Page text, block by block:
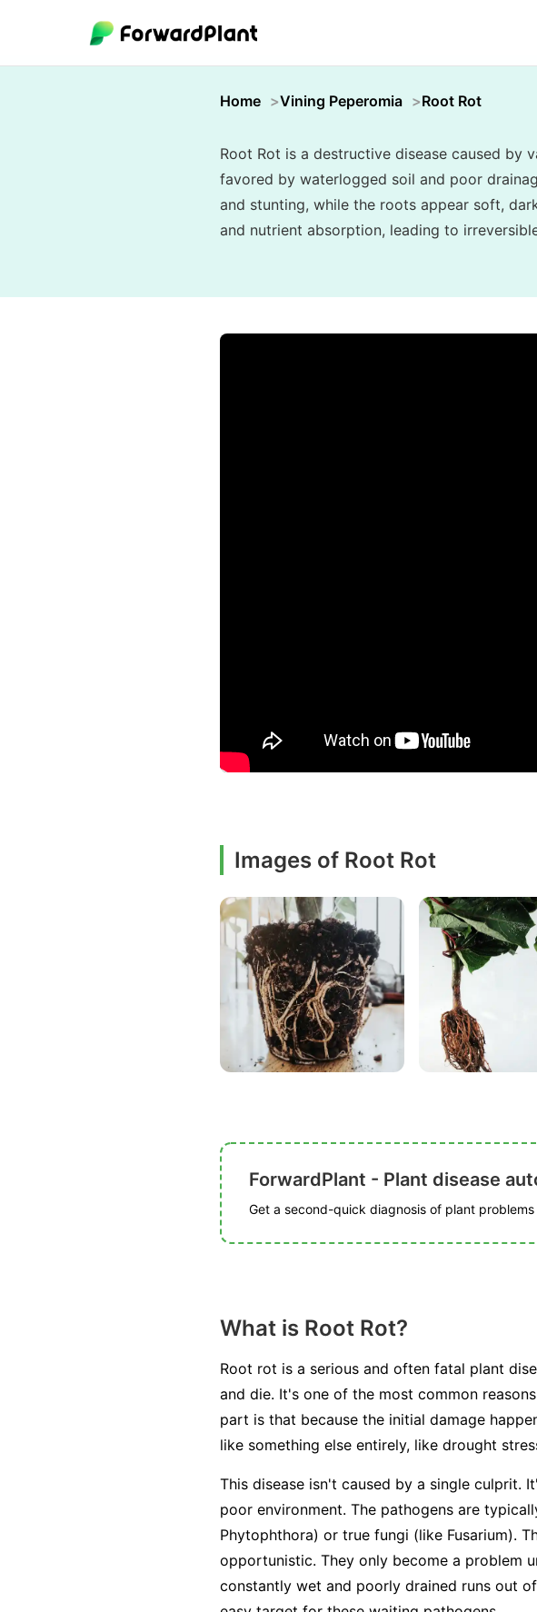
Home Vining Peperomia Root Rot
Root Rot is a destructive disease caused by
favored by waterlogged soil and poor
and stunting, while the roots appear soft,
and nutrient absorption, leading to
Images of Root Rot
ForwardPlant - Plant disease
Get a second-quick diagnosis of plant
What is Root Rot?
Root rot is a serious and often fatal plant
and die. It's one of the most common
part is that because the initial damage
like something else entirely, like drought
This disease isn't caused by a single culprit.
poor environment. The pathogens are
Phytophthora) or true fungi (like Fusarium).
opportunistic. They only become a problem
constantly wet and poorly drained runs out